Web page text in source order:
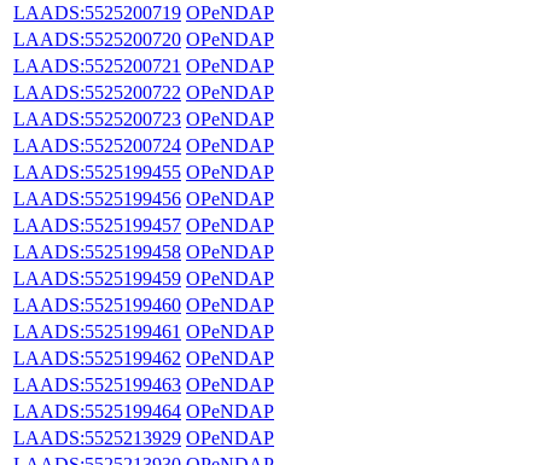
LAADS:5525200719 OPeNDAP
LAADS:5525200720 OPeNDAP
LAADS:5525200721 OPeNDAP
LAADS:5525200722 OPeNDAP
LAADS:5525200723 OPeNDAP
LAADS:5525200724 OPeNDAP
LAADS:5525199455 OPeNDAP
LAADS:5525199456 OPeNDAP
LAADS:5525199457 OPeNDAP
LAADS:5525199458 OPeNDAP
LAADS:5525199459 OPeNDAP
LAADS:5525199460 OPeNDAP
LAADS:5525199461 OPeNDAP
LAADS:5525199462 OPeNDAP
LAADS:5525199463 OPeNDAP
LAADS:5525199464 OPeNDAP
LAADS:5525213929 OPeNDAP